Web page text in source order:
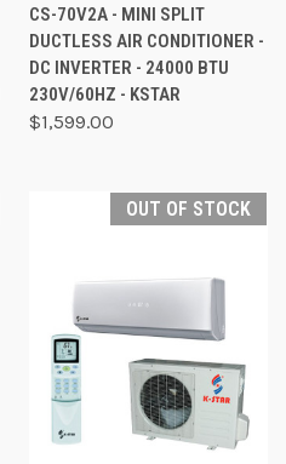
CS-70V2A - MINI SPLIT
DUCTLESS AIR CONDITIONER -
DC INVERTER - 24000 BTU
230V/60HZ - KSTAR
$1,599.00
OUT OF STOCK